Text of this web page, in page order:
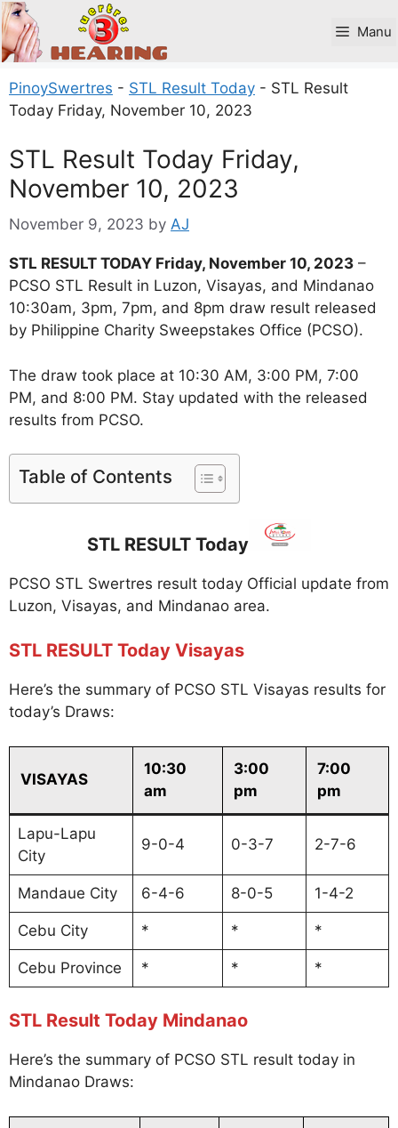
Skip
to
content
Manu
PinoySwertres - STL Result Today - STL Result
Today Friday, November 10, 2023
STL Result Today Friday,
November 10, 2023
November 9, 2023 by AJ
STL RESULT TODAY Friday, November 10, 2023 –
PCSO STL Result in Luzon, Visayas, and Mindanao
10:30am, 3pm, 7pm, and 8pm draw result released
by Philippine Charity Sweepstakes Office (PCSO).
The draw took place at 10:30 AM, 3:00 PM, 7:00
PM, and 8:00 PM. Stay updated with the released
results from PCSO.
Table of Contents
STL RESULT Today
PCSO STL Swertres result today Official update from
Luzon, Visayas, and Mindanao area.
STL RESULT Today Visayas
Here’s the summary of PCSO STL Visayas results for
today’s Draws:
VISAYAS
10:30
am
3:00
pm
7:00
pm
Lapu-Lapu
City
9-0-4 0-3-7 2-7-6
Mandaue City 6-4-6 8-0-5 1-4-2
Cebu City * * *
Cebu Province * * *
STL Result Today Mindanao
Here’s the summary of PCSO STL result today in
Mindanao Draws: